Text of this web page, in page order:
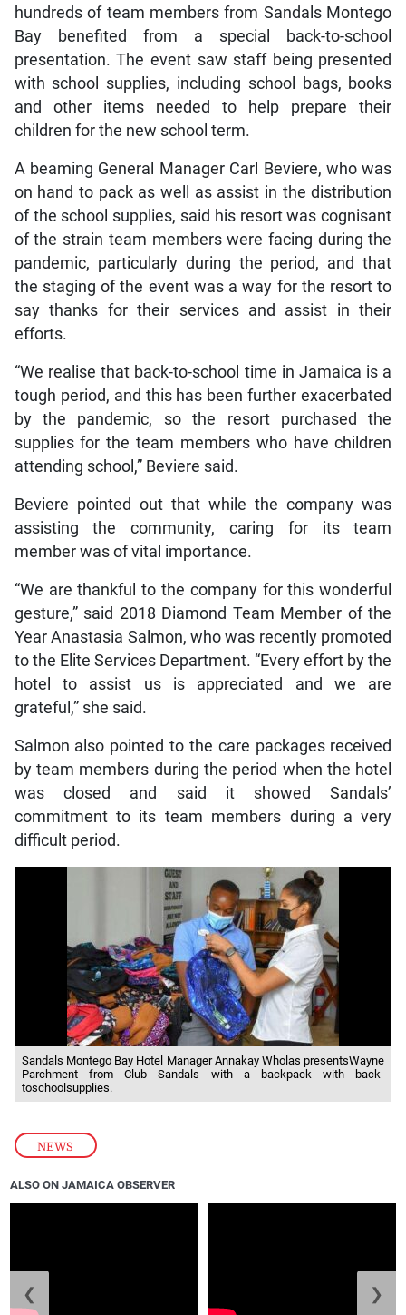
NEWS
hundreds of team members from Sandals Montego
Bay benefited from a special back-to-school
presentation. The event saw staff being presented
with school supplies, including school bags, books
and other items needed to help prepare their
children for the new school term.
A beaming General Manager Carl Beviere, who was
on hand to pack as well as assist in the distribution
of the school supplies, said his resort was cognisant
of the strain team members were facing during the
pandemic, particularly during the period, and that
the staging of the event was a way for the resort to
say thanks for their services and assist in their
efforts.
“We realise that back-to-school time in Jamaica is a
tough period, and this has been further exacerbated
by the pandemic, so the resort purchased the
supplies for the team members who have children
attending school,” Beviere said.
Beviere pointed out that while the company was
assisting the community, caring for its team
member was of vital importance.
“We are thankful to the company for this wonderful
gesture,” said 2018 Diamond Team Member of the
Year Anastasia Salmon, who was recently promoted
to the Elite Services Department. “Every effort by the
hotel to assist us is appreciated and we are
grateful,” she said.
Salmon also pointed to the care packages received
by team members during the period when the hotel
was closed and said it showed Sandals’
commitment to its team members during a very
difficult period.
Sandals Montego Bay Hotel Manager Annakay Wholas presentsWayne
Parchment from Club Sandals with a backpack with back-
toschoolsupplies.
ALSO ON JAMAICA OBSERVER
❮ ❯